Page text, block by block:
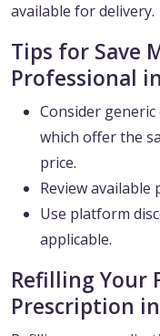
available for delivery.
Tips for Save
Professional
Consider
which offer the
price.
Review
Use platform
applicable.
Refilling Your
Prescription